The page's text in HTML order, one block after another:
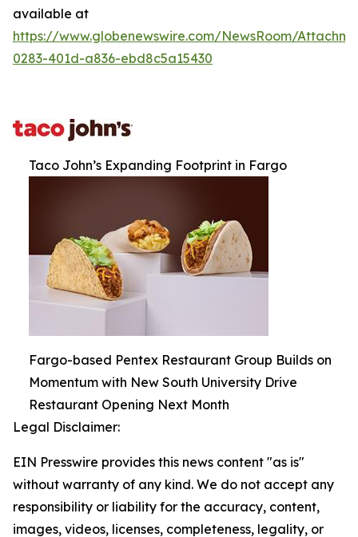
available at
https://www.globenewswire.com/NewsRoom/
0283-401d-a836-ebd8c5a15430
Taco John’s Expanding Footprint in Fargo
Fargo-based Pentex Restaurant Group Builds on
Momentum with New South University Drive
Restaurant Opening Next Month
Legal Disclaimer:
EIN Presswire provides this news content "as is"
without warranty of any kind. We do not accept any
responsibility or liability for the accuracy, content,
images, videos, licenses, completeness, legality, or